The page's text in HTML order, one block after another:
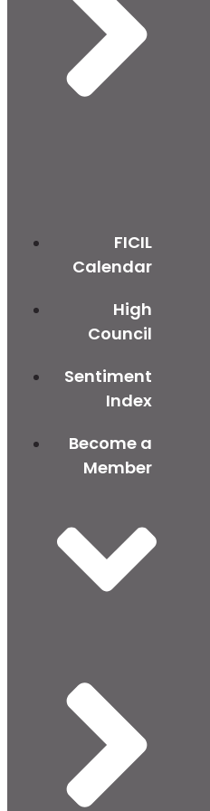
FICIL
Calendar
High
Council
Sentiment
Index
Become a
Member